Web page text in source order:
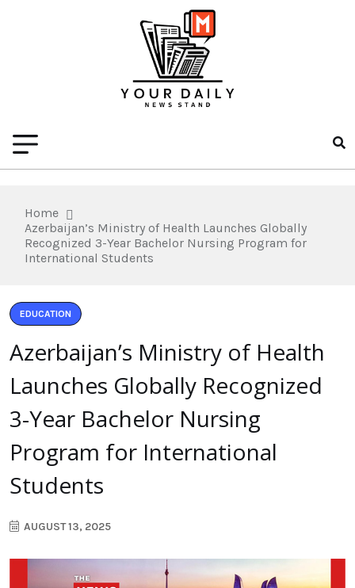
Home
Azerbaijan’s Ministry of Health Launches Globally
Recognized 3-Year Bachelor Nursing Program for
International Students
EDUCATION
Azerbaijan’s Ministry of Health
Launches Globally Recognized
3-Year Bachelor Nursing
Program for International
Students
AUGUST 13, 2025